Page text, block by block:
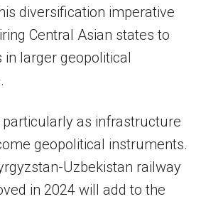
diversification imperative
Central Asian states to
in larger geopolitical
as infrastructure
geopolitical instruments.
Uzbekistan railway
in 2024 will add to the